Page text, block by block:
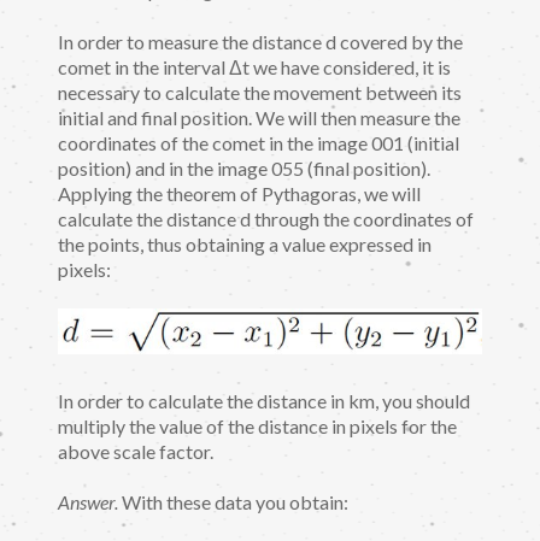
In order to measure the distance d covered by the
comet in the interval Δt we have considered, it is
necessary to calculate the movement between its
initial and final position. We will then measure the
coordinates of the comet in the image 001 (initial
position) and in the image 055 (final position).
Applying the theorem of Pythagoras, we will
calculate the distance d through the coordinates of
the points, thus obtaining a value expressed in
pixels:
In order to calculate the distance in km, you should
multiply the value of the distance in pixels for the
above scale factor.
Answer.With these data you obtain: